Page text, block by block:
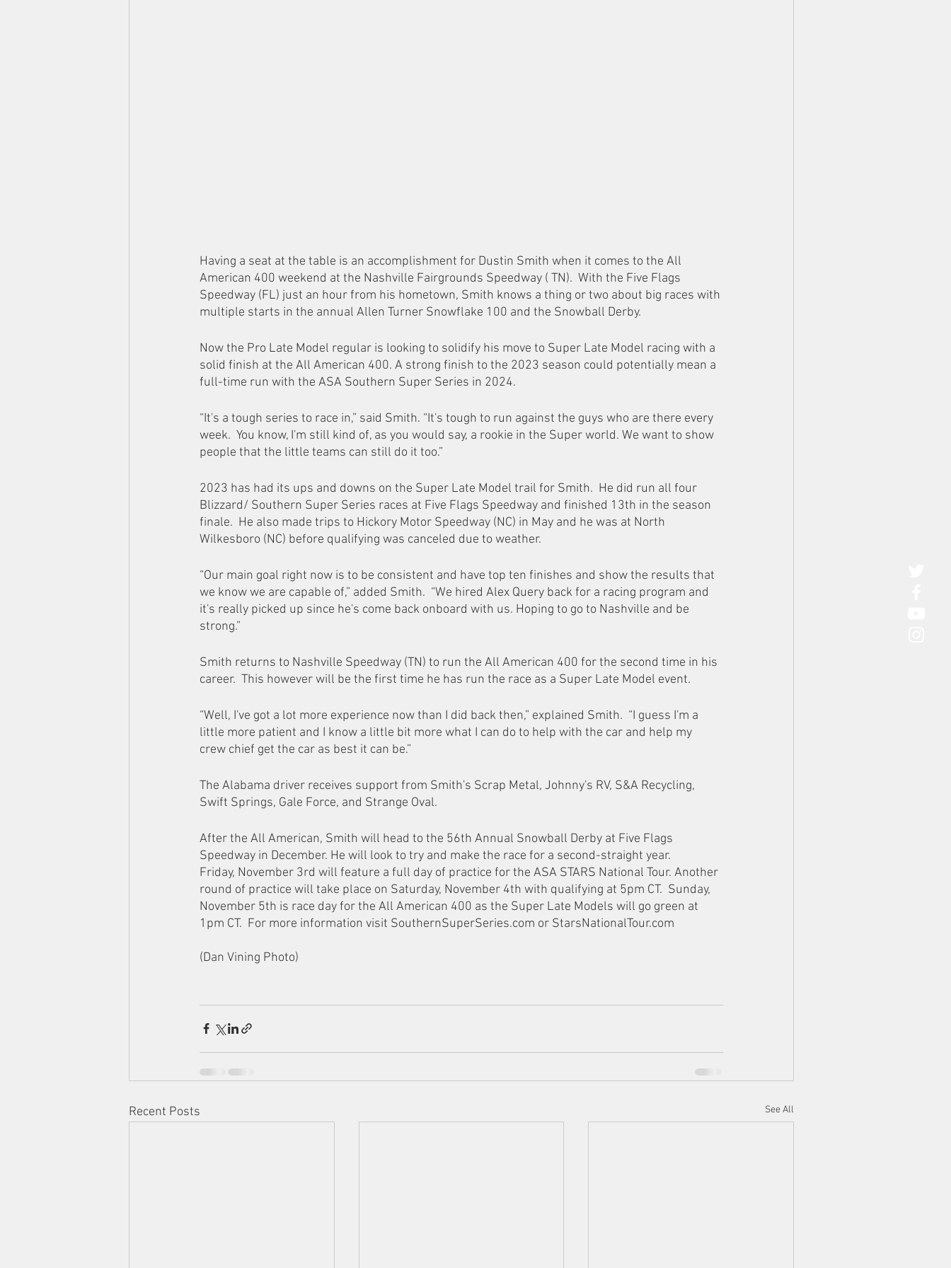
Having a seat at the table is an accomplishment for Dustin Smith when it comes to the All
American 400 weekend at the Nashville Fairgrounds Speedway ( TN).  With the Five Flags
Speedway (FL) just an hour from his hometown, Smith knows a thing or two about big races with
multiple starts in the annual Allen Turner Snowflake 100 and the Snowball Derby.
Now the Pro Late Model regular is looking to solidify his move to Super Late Model racing with a
solid finish at the All American 400. A strong finish to the 2023 season could potentially mean a
full-time run with the ASA Southern Super Series in 2024.
“It's a tough series to race in,” said Smith. “It's tough to run against the guys who are there every
week.  You know, I'm still kind of, as you would say, a rookie in the Super world. We want to show
people that the little teams can still do it too.”
2023 has had its ups and downs on the Super Late Model trail for Smith.  He did run all four
Blizzard/ Southern Super Series races at Five Flags Speedway and finished 13th in the season
finale.  He also made trips to Hickory Motor Speedway (NC) in May and he was at North
Wilkesboro (NC) before qualifying was canceled due to weather.
“Our main goal right now is to be consistent and have top ten finishes and show the results that
we know we are capable of,” added Smith.  “We hired Alex Query back for a racing program and
it's really picked up since he's come back onboard with us. Hoping to go to Nashville and be
strong.”
Smith returns to Nashville Speedway (TN) to run the All American 400 for the second time in his
career.  This however will be the first time he has run the race as a Super Late Model event.
“Well, I've got a lot more experience now than I did back then,” explained Smith.  “I guess I'm a
little more patient and I know a little bit more what I can do to help with the car and help my
crew chief get the car as best it can be.”
The Alabama driver receives support from Smith's Scrap Metal, Johnny's RV, S&A Recycling,
Swift Springs, Gale Force, and Strange Oval.
After the All American, Smith will head to the 56th Annual Snowball Derby at Five Flags
Speedway in December. He will look to try and make the race for a second-straight year.
Friday, November 3rd will feature a full day of practice for the ASA STARS National Tour. Another
round of practice will take place on Saturday, November 4th with qualifying at 5pm CT.  Sunday,
November 5th is race day for the All American 400 as the Super Late Models will go green at
1pm CT.  For more information visit SouthernSuperSeries.com or StarsNationalTour.com
(Dan Vining Photo)
Recent Posts See All